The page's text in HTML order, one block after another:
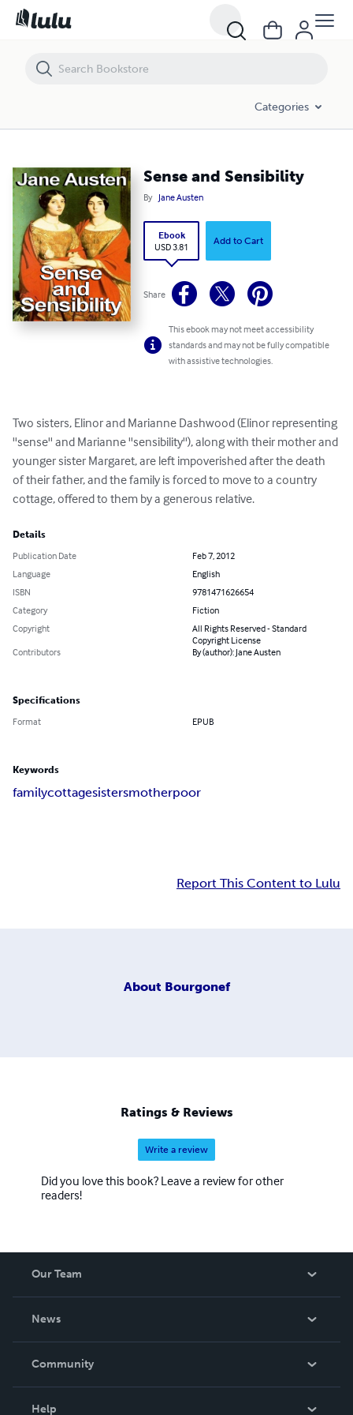
Categories
Sense and Sensibility
By Jane Austen
Ebook
USD 3.81
Add to Cart
Share
This ebook may not meet accessibility
standards and may not be fully compatible
with assistive technologies.
Two sisters, Elinor and Marianne Dashwood (Elinor representing
''sense'' and Marianne ''sensibility''), along with their mother and
younger sister Margaret, are left impoverished after the death
of their father, and the family is forced to move to a country
cottage, offered to them by a generous relative.
Details
Publication Date
Feb 7, 2012
Language
English
ISBN
9781471626654
Category
Fiction
Copyright
All Rights Reserved - Standard
Copyright License
Contributors
By (author): Jane Austen
Specifications
Format EPUB
Keywords
familycottagesistersmotherpoor
Report This Content to Lulu
About Bourgonef
Ratings & Reviews
Write a review
Did you love this book? Leave a review for other
readers!
Our Team
News
In The News
Community
Help
Sense and Sensibility